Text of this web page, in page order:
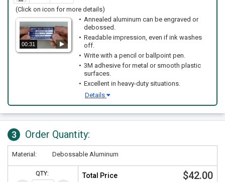
(Click on icon for more details)
00:31
Annealed aluminum can be engraved or
debossed.
Readable impression, even if ink washes
off.
Write with a pencil or ballpoint pen.
3M adhesive for metal or smooth plastic
surfaces.
Excellent in heavy-duty situations.
Details
3 Order Quantity:
Material: Debossable Aluminum
QTY: Total Price $42.00